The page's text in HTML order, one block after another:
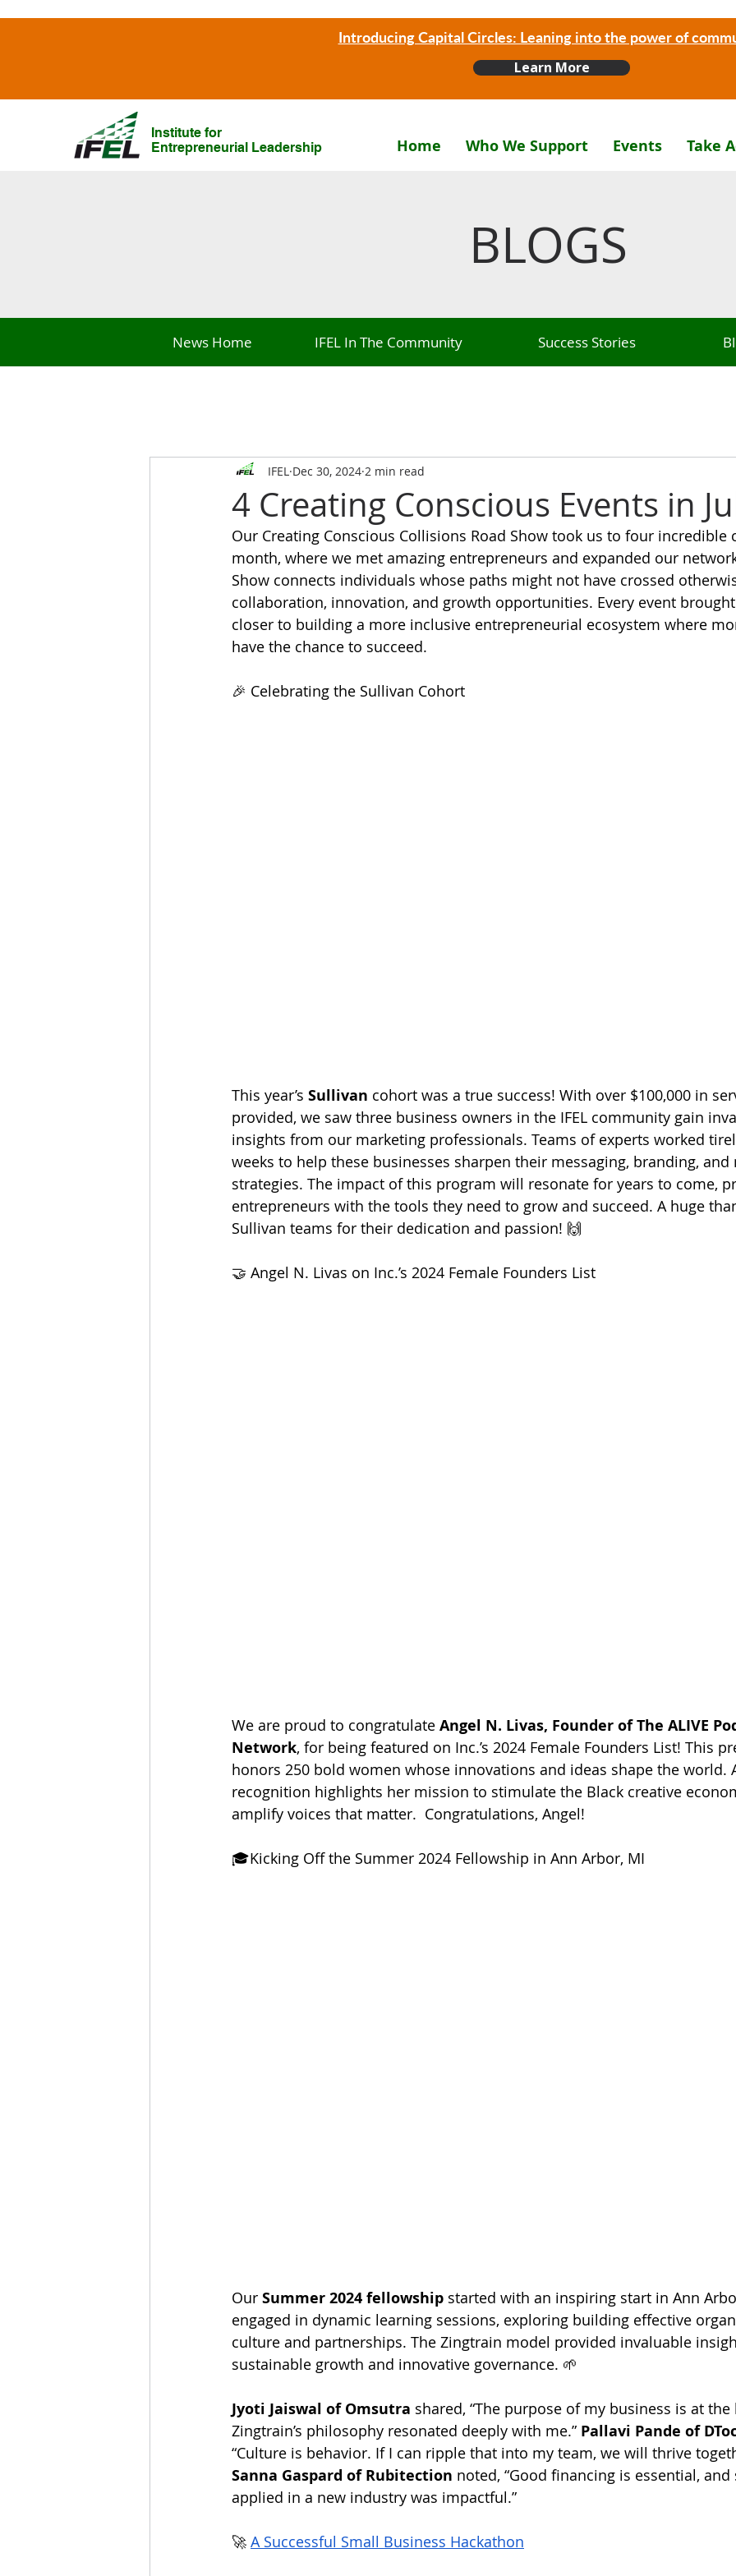
Introducing Capital Circles: Leaning into the power of
Learn More
Institute for
Entrepreneurial Leadership
Home Who We Support Events Take
BLOGS
News Home IFEL In The Community Success Stories
4 Creating Conscious Events in
IFEL Dec 30, 2024 2 min read
Our Creating Conscious Collisions Road Show took us to four incredible
month, where we met amazing entrepreneurs and expanded our
Show connects individuals whose paths might not have crossed
collaboration, innovation, and growth opportunities. Every event
closer to building a more inclusive entrepreneurial ecosystem where
have the chance to succeed.
🎉 Celebrating the Sullivan Cohort
This year’s Sullivan cohort was a true success! With over $100,000 in
provided, we saw three business owners in the IFEL community gain
insights from our marketing professionals. Teams of experts worked
weeks to help these businesses sharpen their messaging, branding, and
strategies. The impact of this program will resonate for years to come,
entrepreneurs with the tools they need to grow and succeed. A huge
Sullivan teams for their dedication and passion! 🙌
🤝 Angel N. Livas on Inc.’s 2024 Female Founders List
We are proud to congratulate Angel N. Livas, Founder of The ALIVE
Network, for being featured on Inc.’s 2024 Female Founders List! This
honors 250 bold women whose innovations and ideas shape the world.
recognition highlights her mission to stimulate the Black creative
amplify voices that matter.  Congratulations, Angel!
🎓Kicking Off the Summer 2024 Fellowship in Ann Arbor, MI
Our Summer 2024 fellowship started with an inspiring start in Ann
engaged in dynamic learning sessions, exploring building effective
culture and partnerships. The Zingtrain model provided invaluable
sustainable growth and innovative governance. 🌱
Jyoti Jaiswal of Omsutra shared, “The purpose of my business is at
Zingtrain’s philosophy resonated deeply with me.” Pallavi Pande of
“Culture is behavior. If I can ripple that into my team, we will thrive
Sanna Gaspard of Rubitection noted, “Good financing is essential, and
applied in a new industry was impactful.”
🚀 A Successful Small Business Hackathon